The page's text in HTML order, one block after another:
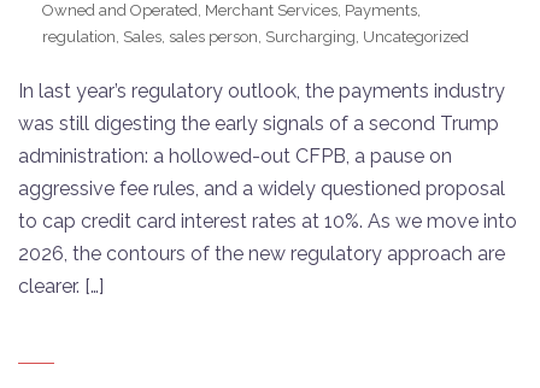
Owned and Operated, Merchant Services, Payments,
regulation, Sales, sales person, Surcharging, Uncategorized
In last year’s regulatory outlook, the payments industry
was still digesting the early signals of a second Trump
administration: a hollowed-out CFPB, a pause on
aggressive fee rules, and a widely questioned proposal
to cap credit card interest rates at 10%. As we move into
2026, the contours of the new regulatory approach are
clearer. […]